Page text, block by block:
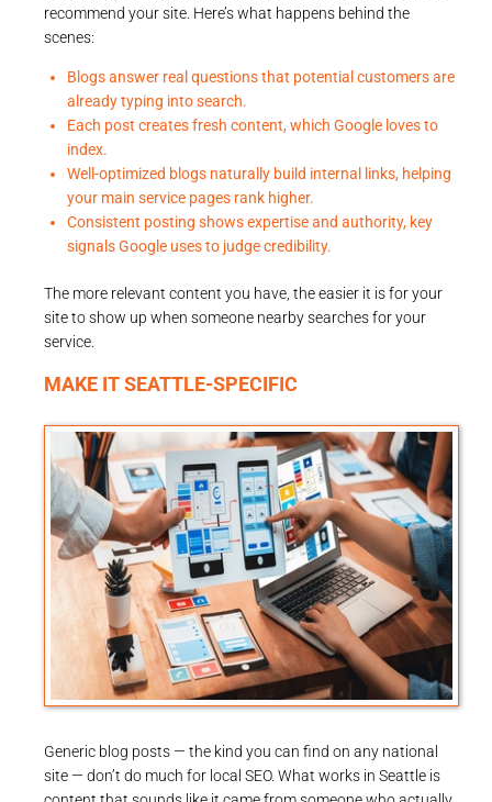
recommend your site. Here’s what happens behind the
scenes:
Blogs answer real questions that potential customers are
already typing into search.
Each post creates fresh content, which Google loves to
index.
Well-optimized blogs naturally build internal links, helping
your main service pages rank higher.
Consistent posting shows expertise and authority, key
signals Google uses to judge credibility.
The more relevant content you have, the easier it is for your
site to show up when someone nearby searches for your
service.
MAKE IT SEATTLE-SPECIFIC
Generic blog posts — the kind you can find on any national
site — don’t do much for local SEO. What works in Seattle is